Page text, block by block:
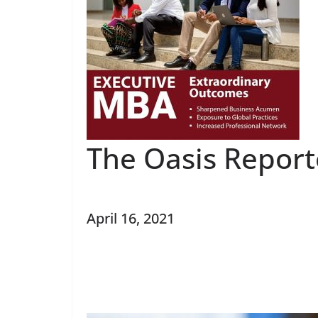
The Oasis
April 16, 2021